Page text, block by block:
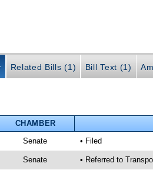
Related Bills (1) Bill Text (1)
CHAMBER
Senate • Filed
Senate • Referred to